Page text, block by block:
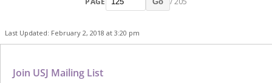
Last Updated: February 2, 2018 at 3:20 pm
Join USJ Mailing List